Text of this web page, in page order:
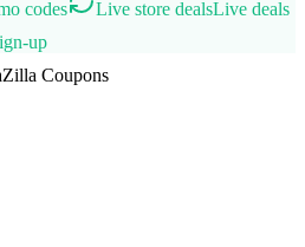
codes Live store dealsLive deals
up
Coupons